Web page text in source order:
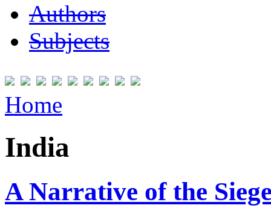
Authors
Subjects
Home
India
A Narrative of the